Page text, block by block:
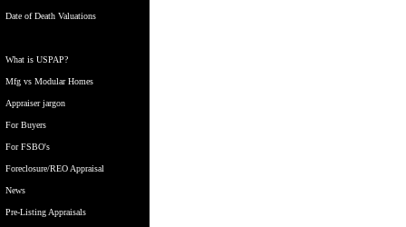
Date of Death Valuations
What is USPAP?
Mfg vs Modular Homes
Appraiser jargon
For Buyers
For FSBO's
Foreclosure/REO Appraisal
News
Pre-Listing Appraisals